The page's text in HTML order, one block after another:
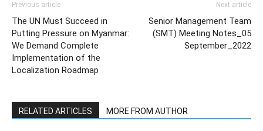
Previous article
The UN Must Succeed in
Putting Pressure on Myanmar:
We Demand Complete
Implementation of the
Localization Roadmap
Next article
Senior Management Team
(SMT) Meeting Notes_05
September_2022
RELATED ARTICLES MORE FROM AUTHOR